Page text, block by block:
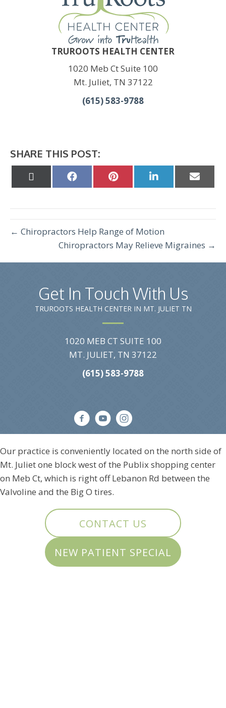
TRUROOTS HEALTH CENTER
1020 Meb Ct Suite 100
Mt. Juliet, TN 37122
(615) 583-9788
SHARE THIS POST:
Share Share Share
on
Share
on
← Chiropractors Help Range of Motion
Chiropractors May Relieve Migraines →
Get In Touch With Us
TRUROOTS HEALTH CENTER IN MT. JULIET TN
1020 MEB CT SUITE 100
MT. JULIET, TN 37122
(615) 583-9788
Our practice is conveniently located on the north side of
Mt. Juliet one block west of the Publix shopping center
on Meb Ct, which is right off Lebanon Rd between the
Valvoline and the Big O tires.
CONTACT US
NEW PATIENT SPECIAL